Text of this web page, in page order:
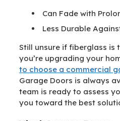
Can Fade with
Less Durable
Still unsure if fiberglass is
you’re upgrading your
to choose a commercial
Garage Doors is always
team is ready to assess
you toward the best